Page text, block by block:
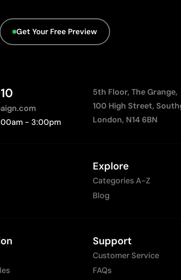
Get Your Free Preview
- 3:00pm
5th Floor, The Grange,
100 High Street,
London, N14 6BN
Explore
Categories A-Z
Blog
Support
Customer Service
FAQs